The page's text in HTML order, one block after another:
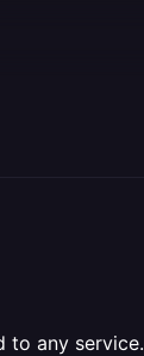
to any service.